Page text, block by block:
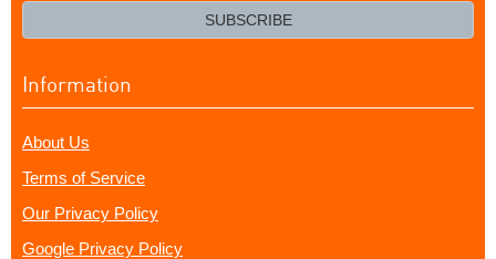
SUBSCRIBE
Information
About Us
Terms of Service
Our Privacy Policy
Google Privacy Policy